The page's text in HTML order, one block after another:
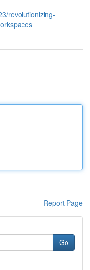
revolutionizing-
Report Page
Go